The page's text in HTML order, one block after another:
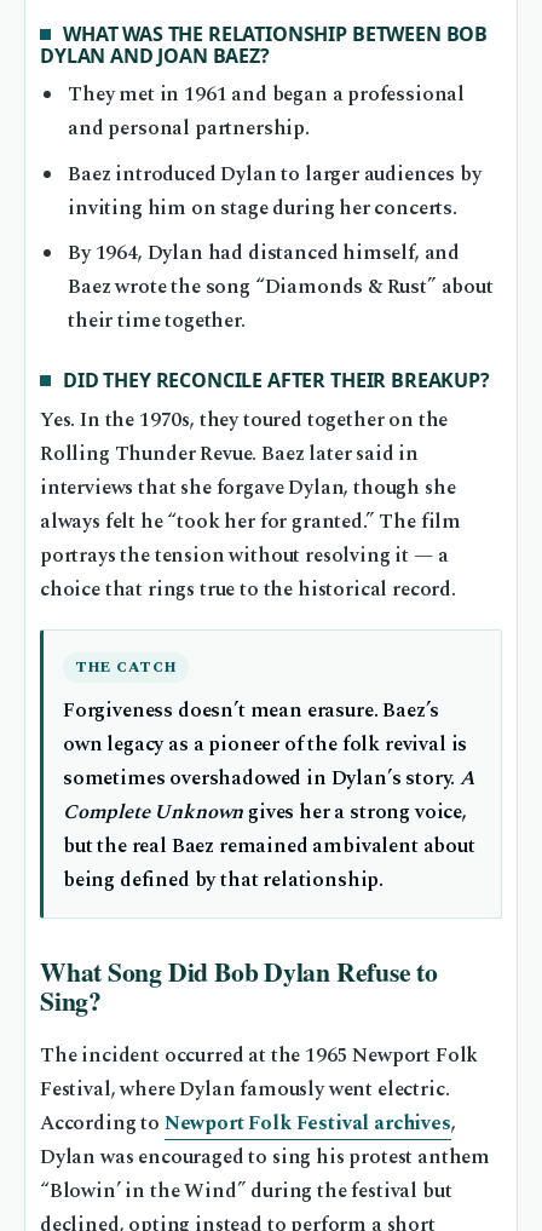
WHAT WAS THE RELATIONSHIP BETWEEN BOB
DYLAN AND JOAN BAEZ?
They met in 1961 and began a professional
and personal partnership.
Baez introduced Dylan to larger audiences by
inviting him on stage during her concerts.
By 1964, Dylan had distanced himself, and
Baez wrote the song “Diamonds & Rust” about
their time together.
DID THEY RECONCILE AFTER THEIR BREAKUP?
Yes. In the 1970s, they toured together on the
Rolling Thunder Revue. Baez later said in
interviews that she forgave Dylan, though she
always felt he “took her for granted.” The film
portrays the tension without resolving it — a
choice that rings true to the historical record.
THE CATCH
Forgiveness doesn’t mean erasure. Baez’s
own legacy as a pioneer of the folk revival is
sometimes overshadowed in Dylan’s story.A
Complete Unknowngives her a strong voice,
but the real Baez remained ambivalent about
being defined by that relationship.
What Song Did Bob Dylan Refuse to
Sing?
The incident occurred at the 1965 Newport Folk
Festival, where Dylan famously went electric.
According to Newport Folk Festival archives,
Dylan was encouraged to sing his protest anthem
“Blowin’ in the Wind” during the festival but